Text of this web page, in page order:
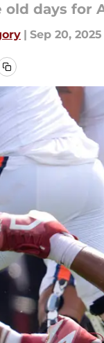
days for
| Sep 20, 2025